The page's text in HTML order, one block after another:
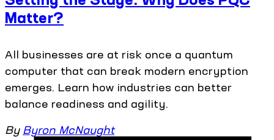
Matter?
All businesses are at risk once a quantum
computer that can break modern encryption
emerges. Learn how industries can better
balance readiness and agility.
By Byron McNaught